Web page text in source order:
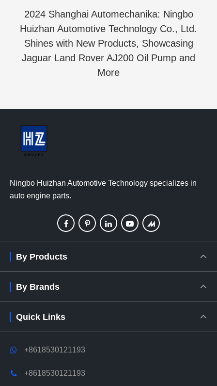
2024 Shanghai Automechanika: Ningbo
Huizhan Automotive Technology Co., Ltd.
Shines with New Products, Showcasing
Jaguar Land Rover AJ200 Oil Pump and
More
Ningbo Huizhan Automotive Technology specializes in
auto engine parts.
By Products
By Brands
Quick Links
+8618530121193
+8618530121193